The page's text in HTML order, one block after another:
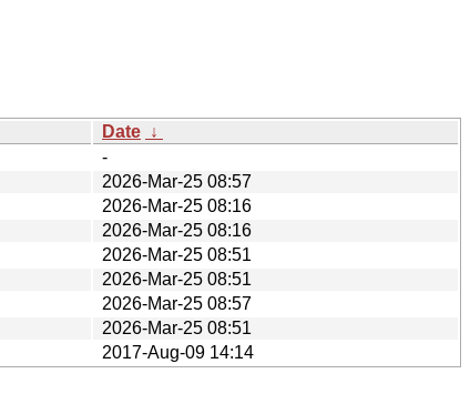
Date ↓
-
2026-Mar-25 08:57
2026-Mar-25 08:16
2026-Mar-25 08:16
2026-Mar-25 08:51
2026-Mar-25 08:51
2026-Mar-25 08:57
2026-Mar-25 08:51
2017-Aug-09 14:14